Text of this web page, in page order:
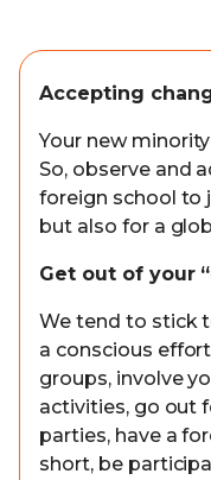
Accepting
Your new
So, observe and
foreign school to
but also for a
Get out of your
We tend to stick
a conscious
groups, involve
activities, go out
parties, have a
short, be